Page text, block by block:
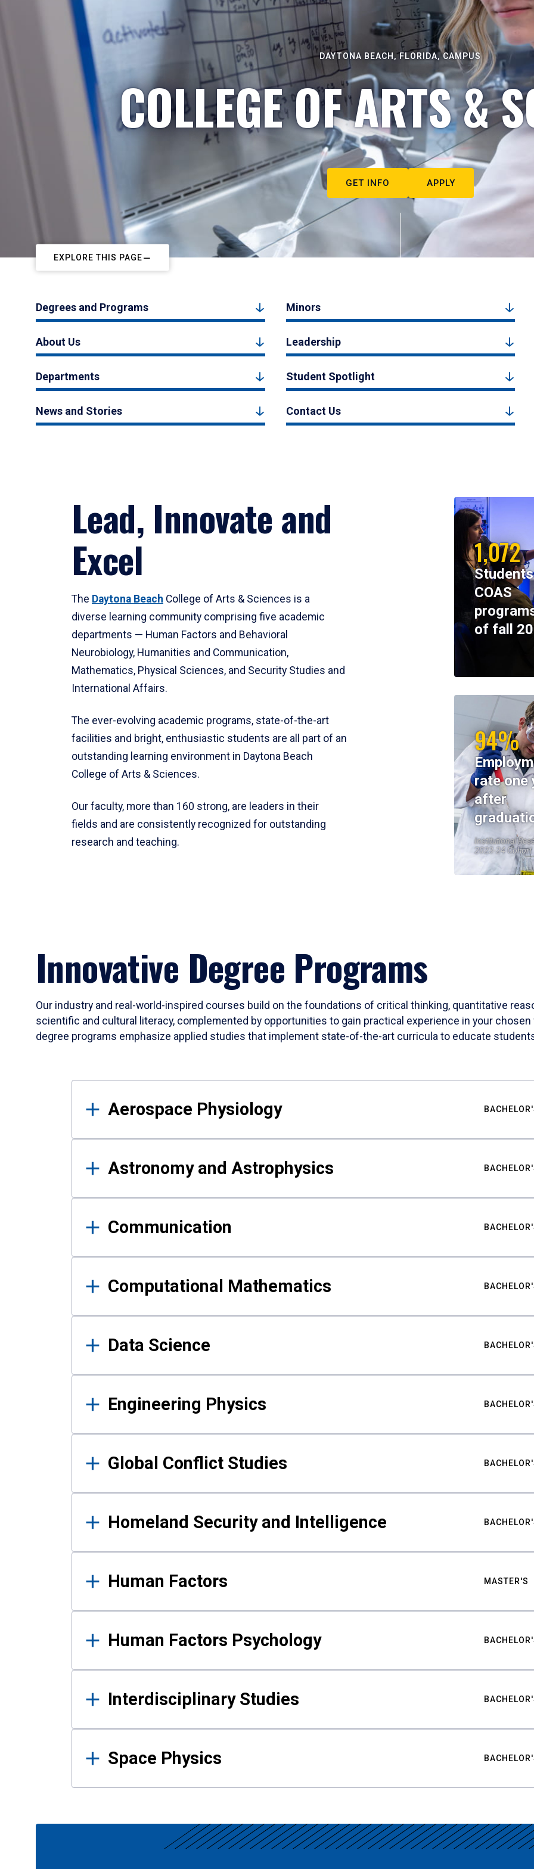
DAYTONA BEACH, FLORIDA, CAMPUS
COLLEGE OF ARTS &
GET INFO APPLY
EXPLORE THIS PAGE
Degrees and Programs Minors
About Us Leadership
Departments Student Spotlight
News and Stories Contact Us
Lead, Innovate and
Excel
The Daytona Beach College of Arts & Sciences is a
diverse learning community comprising five academic
departments — Human Factors and Behavioral
Neurobiology, Humanities and Communication,
Mathematics, Physical Sciences, and Security Studies and
International Affairs.
The ever-evolving academic programs, state-of-the-art
facilities and bright, enthusiastic students are all part of an
outstanding learning environment in Daytona Beach
College of Arts & Sciences.
Our faculty, more than 160 strong, are leaders in their
fields and are consistently recognized for outstanding
research and teaching.
1,072
COAS
of fall
94%
rate one
after
Institutional
2023-24 Cohort
Innovative Degree Programs
Our industry and real-world-inspired courses build on the foundations of critical thinking, quantitative
scientific and cultural literacy, complemented by opportunities to gain practical experience in your
degree programs emphasize applied studies that implement state-of-the-art curricula to educate
Results
Aerospace Physiology
Astronomy and Astrophysics
Communication
Computational Mathematics
Data Science
Engineering Physics
Global Conflict Studies
Homeland Security and Intelligence
Human Factors MASTER'S
Human Factors Psychology
Interdisciplinary Studies
Space Physics